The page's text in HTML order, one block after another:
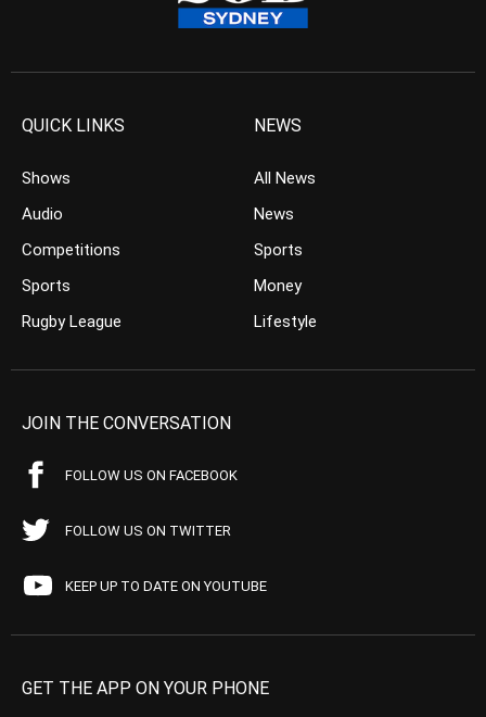
QUICK LINKS
Shows
Audio
Competitions
Sports
Rugby League
NEWS
All News
News
Sports
Money
Lifestyle
JOIN THE CONVERSATION
FOLLOW US ON FACEBOOK
FOLLOW US ON TWITTER
KEEP UP TO DATE ON YOUTUBE
GET THE APP ON YOUR PHONE